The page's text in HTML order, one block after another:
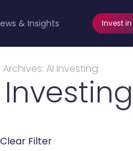
& Insights Invest
AI Investing
Investing
Clear Filter